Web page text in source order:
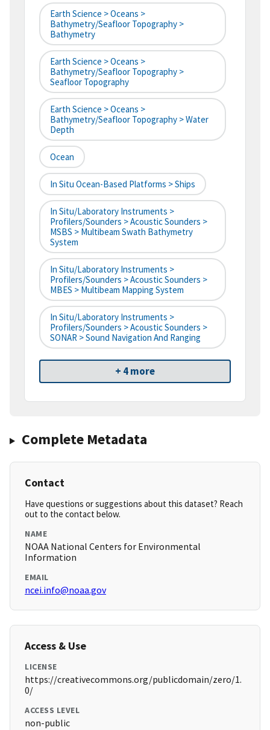
Earth Science > Oceans >
Bathymetry/Seafloor Topography >
Bathymetry
Earth Science > Oceans >
Bathymetry/Seafloor Topography >
Seafloor Topography
Earth Science > Oceans >
Bathymetry/Seafloor Topography > Water
Depth
Ocean
In Situ Ocean-Based Platforms > Ships
In Situ/Laboratory Instruments >
Profilers/Sounders > Acoustic Sounders >
MSBS > Multibeam Swath Bathymetry
System
In Situ/Laboratory Instruments >
Profilers/Sounders > Acoustic Sounders >
MBES > Multibeam Mapping System
In Situ/Laboratory Instruments >
Profilers/Sounders > Acoustic Sounders >
SONAR > Sound Navigation And Ranging
+ 4 more
Complete Metadata
Contact
Have questions or suggestions about this dataset? Reach
out to the contact below.
NAME
NOAA National Centers for Environmental
Information
EMAIL
ncei.info@noaa.gov
Access & Use
LICENSE
https://creativecommons.org/publicdomain/zero/1.
0/
ACCESS LEVEL
non-public